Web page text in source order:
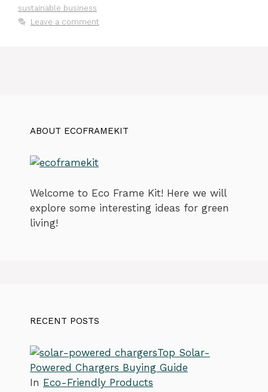
sustainable business
Leave a comment
ABOUT ECOFRAMEKIT
Welcome to Eco Frame Kit! Here we will
explore some interesting ideas for green
living!
RECENT POSTS
Top Solar-
Powered Chargers Buying Guide
In Eco-Friendly Products